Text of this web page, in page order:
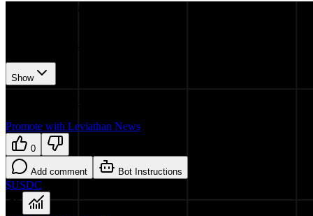
Show
Promote with Leviathan News
0
Add comment Bot Instructions
$USDC